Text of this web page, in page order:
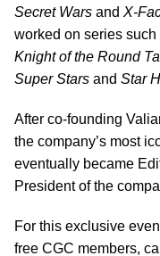
Secret Wars and X-
worked on series such
Knight of the Round
Super Stars and Star
After co-founding
the company’s most
eventually became
President of the
For this exclusive
free CGC members,